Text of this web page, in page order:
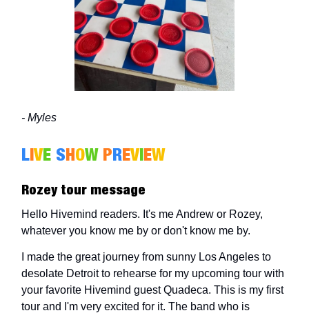
- Myles
LIVE SHOW PREVIEW
Rozey tour message
Hello Hivemind readers. It's me Andrew or Rozey,
whatever you know me by or don't know me by.
I made the great journey from sunny Los Angeles to
desolate Detroit to rehearse for my upcoming tour with
your favorite Hivemind guest Quadeca. This is my first
tour and I'm very excited for it. The band who is